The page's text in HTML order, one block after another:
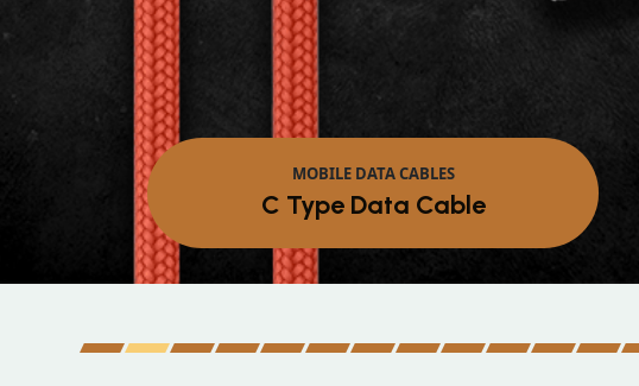
MOBILE DATA CABLES
C Type Data Cable